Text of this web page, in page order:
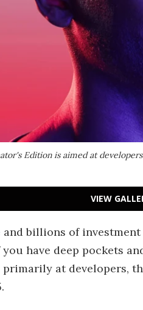
Edition is aimed at developers
VIEW
and billions of
have deep pockets
at developers,